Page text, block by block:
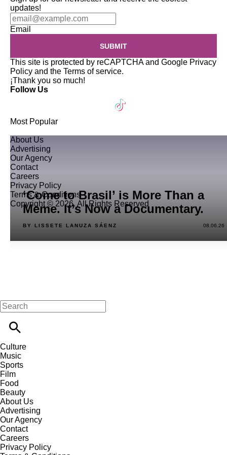
updates!
Email
SUBMIT
This site is protected by reCAPTCHA and Google Privacy
Policy and the Terms of service.
¡Thank you so much!
Follow Us
Most Popular
‘Come to Brasil’ is More Than a
Meme. It’s Now a Documentary.
BY LISSETE LANUZA SÁENZ 08.06.26
About Us
Advertising
Our Agency
Contact
Careers
Privacy Policy
Terms & Conditions
Copyright © 2026. All Rights Reserved
Culture
Music
Sports
Film
Food
Beauty
About Us
Advertising
Our Agency
Contact
Careers
Privacy Policy